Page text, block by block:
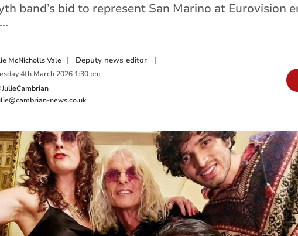
band’s bid to represent San Marino at Eurovision
McNicholls Vale | Deputy news editor|
4th March 2026 1:30 pm
news.co.uk